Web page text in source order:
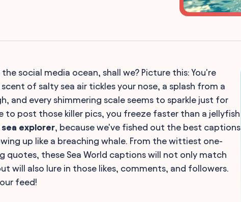
social media ocean, shall we? Picture this: You're
of salty sea air tickles your nose, a splash from a
and every shimmering scale seems to sparkle just for
to post those killer pics, you freeze faster than a jellyfish
explorer, because we've fished out the best captions
up like a breaching whale. From the wittiest one-
quotes, these Sea World captions will not only match
will also lure in those likes, comments, and followers.
feed!